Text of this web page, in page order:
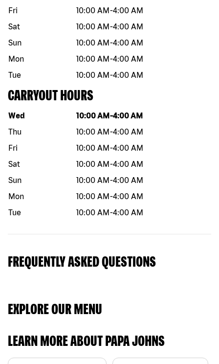
Fri
10:00 AM -4:00 AM
Sat
10:00 AM -4:00 AM
Sun
10:00 AM -4:00 AM
Mon
10:00 AM -4:00 AM
Tue
10:00 AM -4:00 AM
CARRYOUT HOURS
Day of the week Hours
Wed 10:00 AM -4:00 AM
Thu
10:00 AM -4:00 AM
Fri
10:00 AM -4:00 AM
Sat
10:00 AM -4:00 AM
Sun
10:00 AM -4:00 AM
Mon
10:00 AM -4:00 AM
Tue
10:00 AM -4:00 AM
FREQUENTLY ASKED QUESTIONS
EXPLORE OUR MENU
LEARN MORE ABOUT PAPA JOHNS